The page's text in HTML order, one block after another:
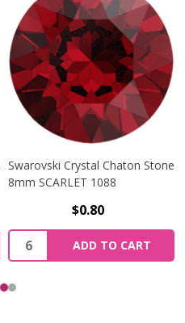
Swarovski Crystal Chaton Stone
8mm SCARLET 1088
$0.80
Quantity:
ADD TO CART